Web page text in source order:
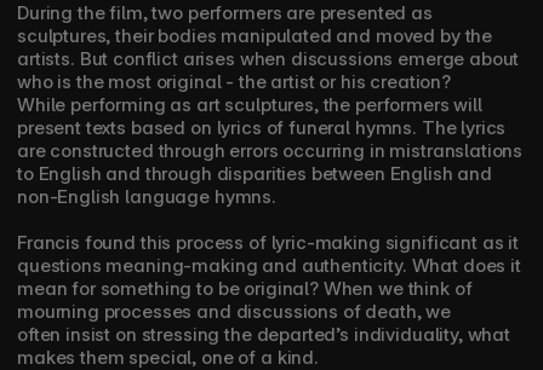
During the film, two performers are presented as
sculptures, their bodies manipulated and moved by the
artists. But conflict arises when discussions emerge about
who is the most original - the artist or his creation?
While performing as art sculptures, the performers will
present texts based on lyrics of funeral hymns. The lyrics
are constructed through errors occurring in mistranslations
to English and through disparities between English and
non-English language hymns.
Francis found this process of lyric-making significant as it
questions meaning-making and authenticity. What does it
mean for something to be original? When we think of
mourning processes and discussions of death, we
often insist on stressing the departed’s individuality, what
makes them special, one of a kind.